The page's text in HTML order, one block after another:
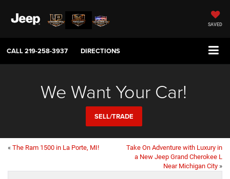
SAVED
CALL219-258-3937 DIRECTIONS
We Want Your Car!
SELL/TRADE
« The Ram 1500 in La Porte, MI!
Take On Adventure with Luxury in
a New Jeep Grand Cherokee L
Near Michigan City »